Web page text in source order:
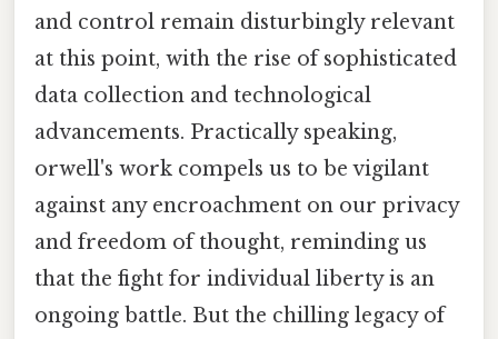
and control remain disturbingly relevant
at this point, with the rise of sophisticated
data collection and technological
advancements. Practically speaking,
orwell's work compels us to be vigilant
against any encroachment on our privacy
and freedom of thought, reminding us
that the fight for individual liberty is an
ongoing battle. But the chilling legacy of